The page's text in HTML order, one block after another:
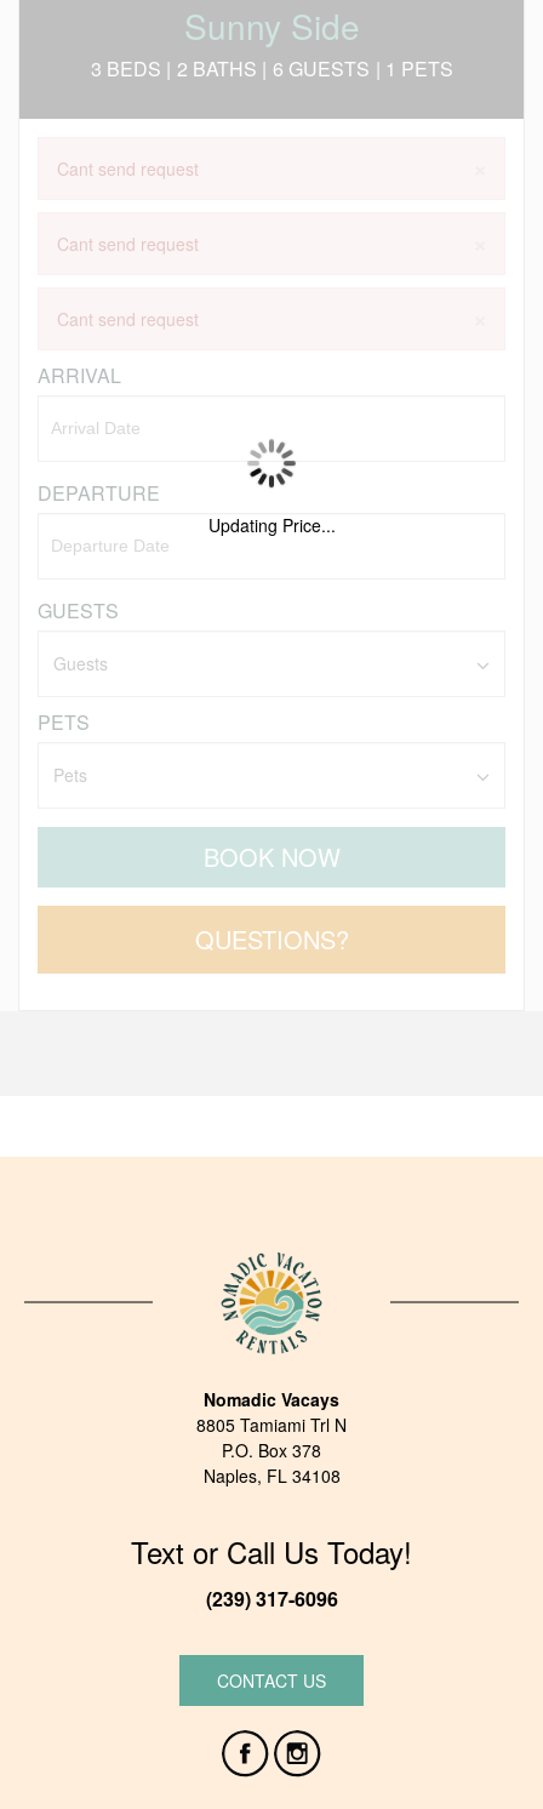
Sunny Side
3 BEDS | 2 BATHS | 6 GUESTS | 1 PETS
Cant send request
Cant send request
Cant send request
ARRIVAL
DEPARTURE
GUESTS
PETS
BOOK NOW
Please Select Dates Above
QUESTIONS?
Updating Price...
Nomadic Vacays
8805 Tamiami Trl N
P.O. Box 378
Naples, FL 34108
Text or Call Us Today!
(239) 317-6096
CONTACT US